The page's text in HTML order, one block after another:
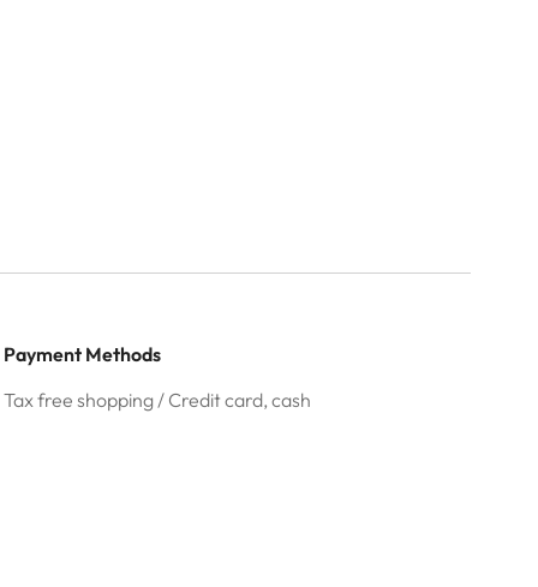
Payment Methods
Tax free shopping / Credit card, cash